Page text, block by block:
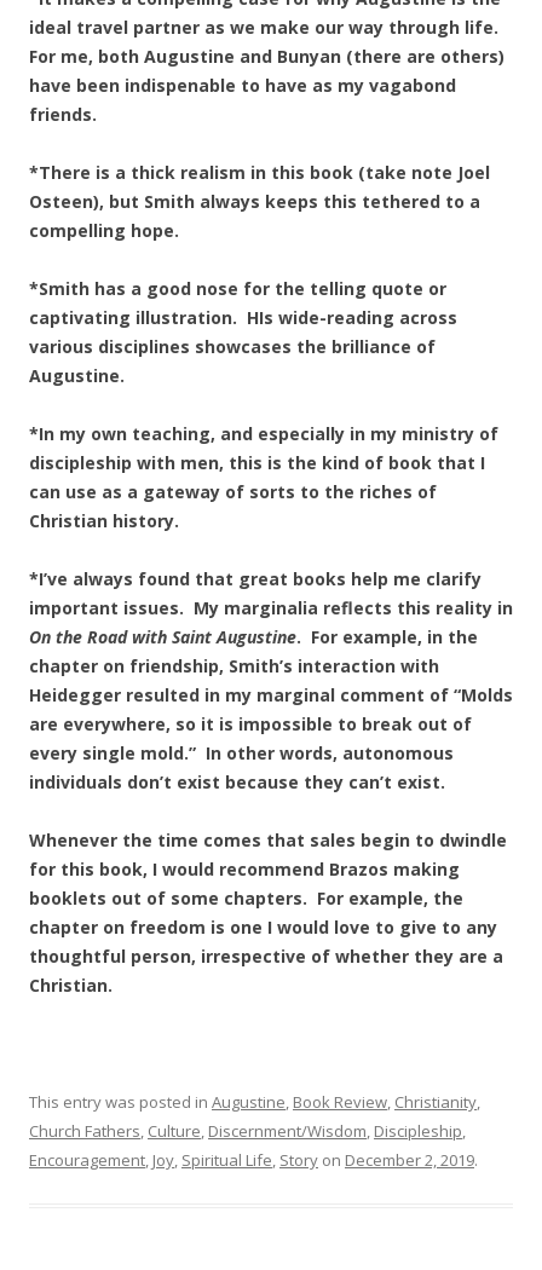
ideal travel partner as we make our way through life.
For me, both Augustine and Bunyan (there are others)
have been indispenable to have as my vagabond
friends.
*There is a thick realism in this book (take note Joel
Osteen), but Smith always keeps this tethered to a
compelling hope.
*Smith has a good nose for the telling quote or
captivating illustration. HIs wide-reading across
various disciplines showcases the brilliance of
Augustine.
*In my own teaching, and especially in my ministry of
discipleship with men, this is the kind of book that I
can use as a gateway of sorts to the riches of
Christian history.
*I’ve always found that great books help me clarify
important issues. My marginalia reflects this reality in
On the Road with Saint Augustine. For example, in the
chapter on friendship, Smith’s interaction with
Heidegger resulted in my marginal comment of “Molds
are everywhere, so it is impossible to break out of
every single mold.” In other words, autonomous
individuals don’t exist because they can’t exist.
Whenever the time comes that sales begin to dwindle
for this book, I would recommend Brazos making
booklets out of some chapters. For example, the
chapter on freedom is one I would love to give to any
thoughtful person, irrespective of whether they are a
Christian.
This entry was posted in Augustine, Book Review, Christianity,
Church Fathers, Culture, Discernment/Wisdom, Discipleship,
Encouragement, Joy, Spiritual Life, Story on December 2, 2019.